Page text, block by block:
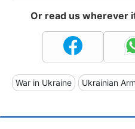
Or read us wherever
War in Ukraine Ukrainian